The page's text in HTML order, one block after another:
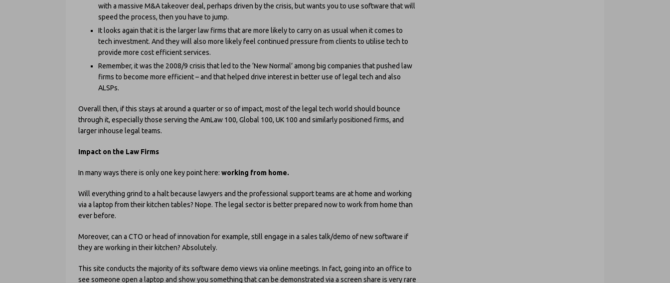
with a massive M&A takeover deal, perhaps driven by the crisis, but wants you to use software that will
speed the process, then you have to jump.
It looks again that it is the larger law firms that are more likely to carry on as usual when it comes to
tech investment. And they will also more likely feel continued pressure from clients to utilise tech to
provide more cost efficient services.
Remember, it was the 2008/9 crisis that led to the ‘New Normal’ among big companies that pushed law
firms to become more efficient – and that helped drive interest in better use of legal tech and also
ALSPs.
Overall then, if this stays at around a quarter or so of impact, most of the legal tech world should bounce
through it, especially those serving the AmLaw 100, Global 100, UK 100 and similarly positioned firms, and
larger inhouse legal teams.
Impact on the Law Firms
In many ways there is only one key point here: working from home.
Will everything grind to a halt because lawyers and the professional support teams are at home and working
via a laptop from their kitchen tables? Nope. The legal sector is better prepared now to work from home than
ever before.
Moreover, can a CTO or head of innovation for example, still engage in a sales talk/demo of new software if
they are working in their kitchen? Absolutely.
This site conducts the majority of its software demo views via online meetings. In fact, going into an office to
see someone open a laptop and show you something that can be demonstrated via a screen share is very rare